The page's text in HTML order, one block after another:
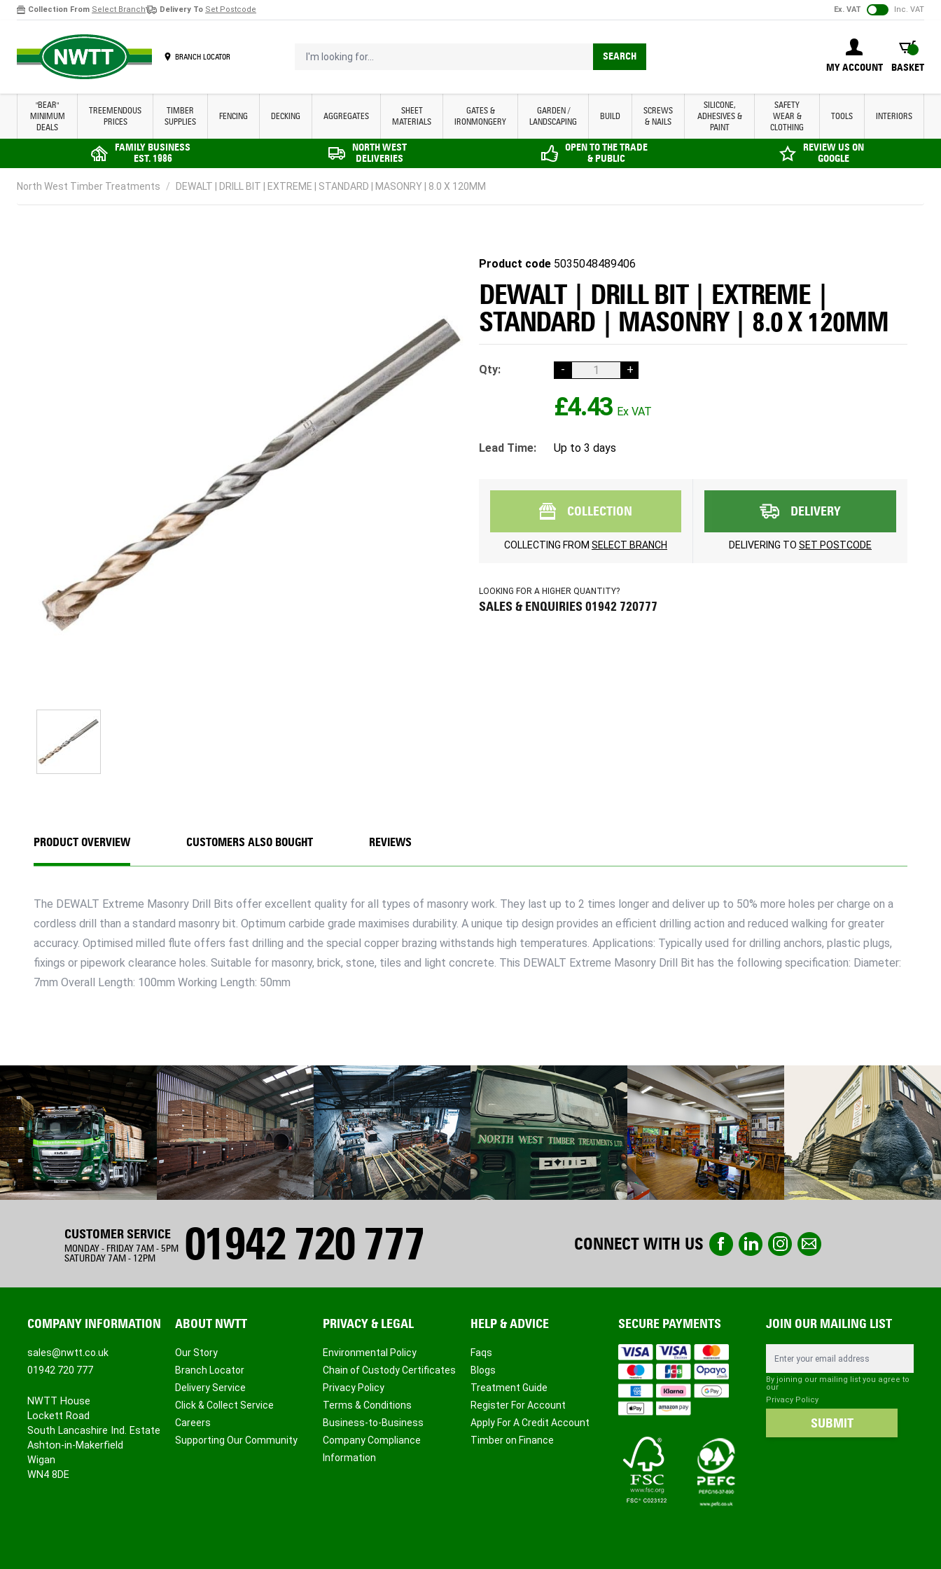
Collection From Select Branch Delivery To Set Postcode Ex. VAT Inc. VAT
BRANCH LOCATOR
MY ACCOUNT
BASKET
BASKET
I'm looking for... SEARCH
"BEAR"
MINIMUM
DEALS
TREEMENDOUS
PRICES
TIMBER
SUPPLIES
FENCING DECKING AGGREGATES
SHEET
MATERIALS
GATES &
IRONMONGERY
GARDEN /
LANDSCAPING
BUILD
SCREWS
& NAILS
SILICONE,
ADHESIVES &
PAINT
SAFETY
WEAR &
CLOTHING
TOOLS INTERIORS
FAMILY BUSINESS
EST. 1986
NORTH WEST
DELIVERIES
OPEN TO THE TRADE
& PUBLIC
REVIEW US ON
GOOGLE
North West Timber Treatments / DEWALT | DRILL BIT | EXTREME | STANDARD | MASONRY | 8.0 X 120MM
Product code 5035048489406
DEWALT | DRILL BIT | EXTREME |
STANDARD | MASONRY | 8.0 X 120MM
Qty: - +
£4.43
Lead Time: Up to 3 days
COLLECTION
COLLECTING FROM SELECT BRANCH
DELIVERY
DELIVERING TO SET POSTCODE
LOOKING FOR A HIGHER QUANTITY?
SALES & ENQUIRIES 01942 720777
PRODUCT OVERVIEW
The DEWALT Extreme Masonry Drill Bits offer excellent quality for all types of masonry work. They last up to 2 times longer and deliver up to 50% more holes per charge on a
cordless drill than a standard masonry bit. Optimum carbide grade maximises durability. A unique tip design provides an efficient drilling action and reduced walking for greater
accuracy. Optimised milled flute offers fast drilling and the special copper brazing withstands high temperatures. Applications: Typically used for drilling anchors, plastic plugs,
fixings or pipework clearance holes. Suitable for masonry, brick, stone, tiles and light concrete. This DEWALT Extreme Masonry Drill Bit has the following specification: Diameter:
7mm Overall Length: 100mm Working Length: 50mm
CUSTOMERS ALSO BOUGHT REVIEWS
CUSTOMER SERVICE
MONDAY - FRIDAY 7AM - 5PM
SATURDAY 7AM - 12PM
01942 720 777 CONNECT WITH US
COMPANY INFORMATION
sales@nwtt.co.uk
01942 720 777
NWTT House
Lockett Road
South Lancashire Ind. Estate
Ashton-in-Makerfield
Wigan
WN4 8DE
ABOUT NWTT
Our Story
Branch Locator
Delivery Service
Click & Collect Service
Careers
Supporting Our Community
PRIVACY & LEGAL
Environmental Policy
Chain of Custody Certificates
Privacy Policy
Terms & Conditions
Business-to-Business
Company Compliance
Information
HELP & ADVICE
Faqs
Blogs
Treatment Guide
Register For Account
Apply For A Credit Account
Timber on Finance
SECURE PAYMENTS JOIN OUR MAILING LIST
By joining our mailing list you agree to
our
Privacy Policy
SUBMIT